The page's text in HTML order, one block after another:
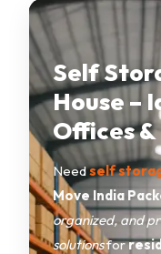
Self
House –
Offices
Needself
Move India
organized, and
solutionsfor